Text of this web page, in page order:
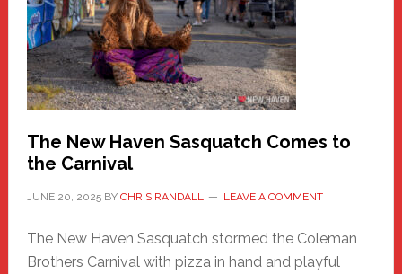
Fashion
Adventure-
Photos
by
Chris
Randall
The New Haven Sasquatch Comes to
the Carnival
JUNE 20, 2025BY CHRIS RANDALL LEAVE A COMMENT
The New Haven Sasquatch stormed the Coleman
Brothers Carnival with pizza in hand and playful